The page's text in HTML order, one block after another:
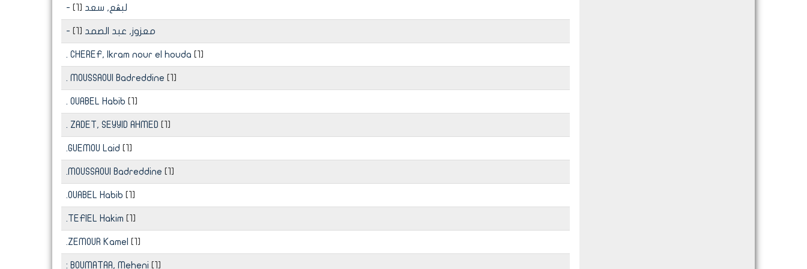
- لبڨع, سعد [1]
- معزوز, عبد الصمد [1]
. CHEREF, Ikram nour el houda [1]
. MOUSSAOUI Badreddine [1]
. OUABEL Habib [1]
. ZADET, SEYYID AHMED [1]
.GUEMOU Laid [1]
.MOUSSAOUI Badreddine [1]
.OUABEL Habib [1]
.TEFIEL Hakim [1]
.ZEMOUR Kamel [1]
: BOUMATAA, Meheni [1]